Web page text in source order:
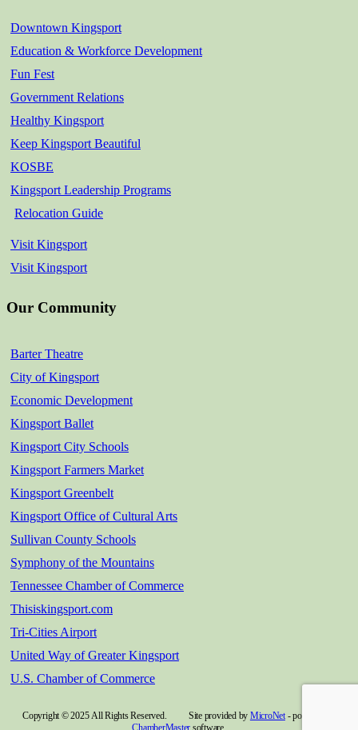
Downtown Kingsport
Education & Workforce Development
Fun Fest
Government Relations
Healthy Kingsport
Keep Kingsport Beautiful
KOSBE
Kingsport Leadership Programs
Relocation Guide
Visit Kingsport
Visit Kingsport
Our Community
Barter Theatre
City of Kingsport
Economic Development
Kingsport Ballet
Kingsport City Schools
Kingsport Farmers Market
Kingsport Greenbelt
Kingsport Office of Cultural Arts
Sullivan County Schools
Symphony of the Mountains
Tennessee Chamber of Commerce
Thisiskingsport.com
Tri-Cities Airport
United Way of Greater Kingsport
U.S. Chamber of Commerce
Copyright © 2025 All Rights Reserved. Site provided by MicroNet- powered by
ChamberMaster software.